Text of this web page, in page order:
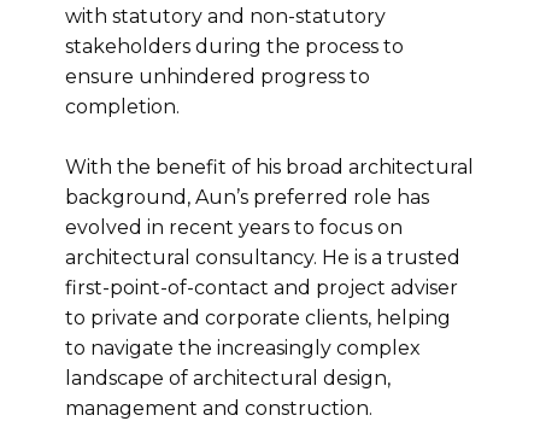
with statutory and non-statutory
stakeholders during the process to
ensure unhindered progress to
completion.
With the benefit of his broad architectural
background, Aun’s preferred role has
evolved in recent years to focus on
architectural consultancy. He is a trusted
first-point-of-contact and project adviser
to private and corporate clients, helping
to navigate the increasingly complex
landscape of architectural design,
management and construction.